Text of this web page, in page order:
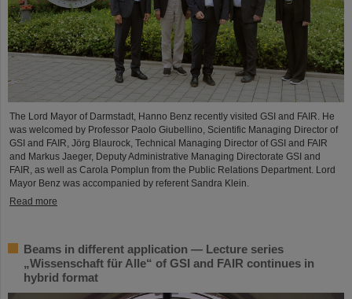
The Lord Mayor of Darmstadt, Hanno Benz recently visited GSI and FAIR. He
was welcomed by Professor Paolo Giubellino, Scientific Managing Director of
GSI and FAIR, Jörg Blaurock, Technical Managing Director of GSI and FAIR
and Markus Jaeger, Deputy Administrative Managing Directorate GSI and
FAIR, as well as Carola Pomplun from the Public Relations Department. Lord
Mayor Benz was accompanied by referent Sandra Klein.
Read more
Beams in different application — Lecture series
„Wissenschaft für Alle“ of GSI and FAIR continues in
hybrid format